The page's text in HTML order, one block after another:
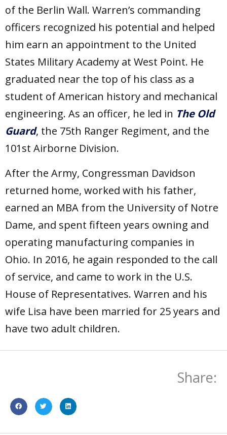
of the Berlin Wall. Warren’s commanding
officers recognized his potential and helped
him earn an appointment to the United
States Military Academy at West Point. He
graduated near the top of his class as a
student of American history and mechanical
engineering. As an officer, he led in The Old
Guard, the 75th Ranger Regiment, and the
101st Airborne Division.
After the Army, Congressman Davidson
returned home, worked with his father,
earned an MBA from the University of Notre
Dame, and spent fifteen years owning and
operating manufacturing companies in
Ohio. In 2016, he again responded to the call
of service, and came to work in the U.S.
House of Representatives. Warren and his
wife Lisa have been married for 25 years and
have two adult children.
Share: